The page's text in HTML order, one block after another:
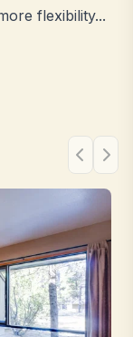
flexibility...